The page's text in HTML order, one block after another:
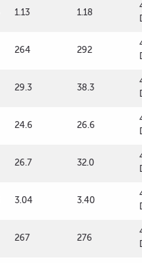
1.13 1.18
264 292
29.3 38.3
24.6 26.6
26.7 32.0
3.04 3.40
267 276